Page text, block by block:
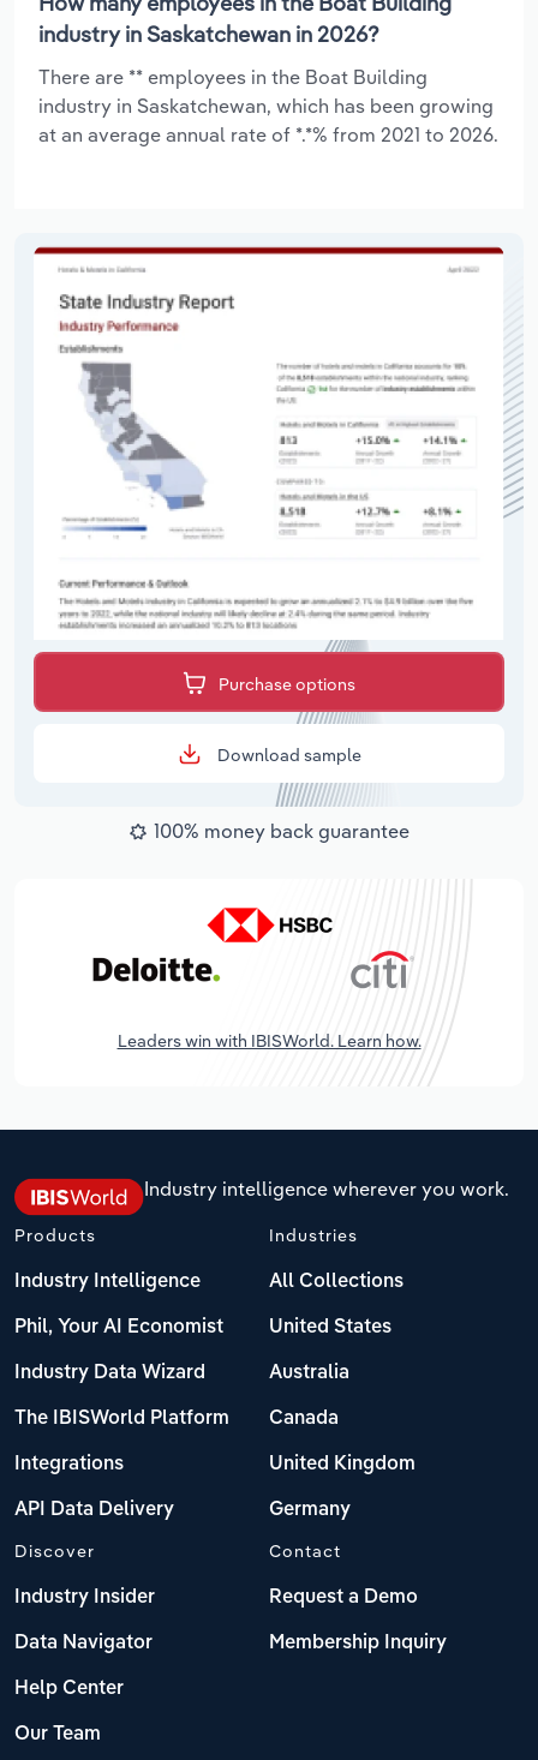
industry in Saskatchewan in 2026?
There are ** employees in the Boat Building
industry in Saskatchewan, which has been growing
at an average annual rate of *.*% from 2021 to 2026.
Purchase options
Download sample
100% money back guarantee
Leaders win with IBISWorld. Learn how.
Industry intelligence wherever you work.
Products
Industry Intelligence
Phil, Your AI Economist
Industry Data Wizard
The IBISWorld Platform
Integrations
API Data Delivery
Industries
All Collections
United States
Australia
Canada
United Kingdom
Germany
Discover
Industry Insider
Data Navigator
Help Center
Our Team
Contact
Request a Demo
Membership Inquiry